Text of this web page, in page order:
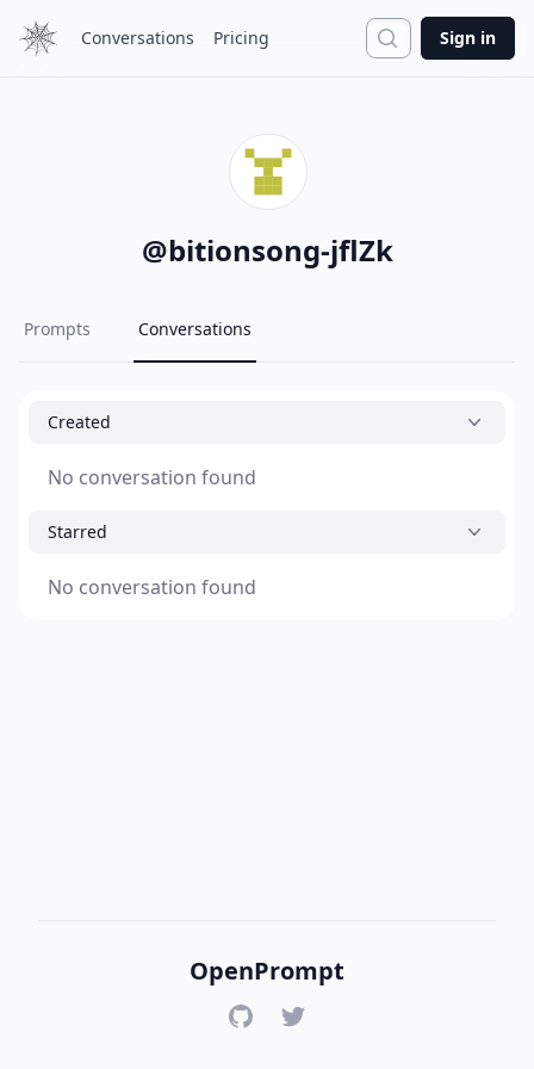
Conversations Pricing Search
Sign in
@bitionsong-jflZk
Prompts Conversations
Created
No conversation found
Starred
No conversation found
OpenPrompt
GitHubTwitter